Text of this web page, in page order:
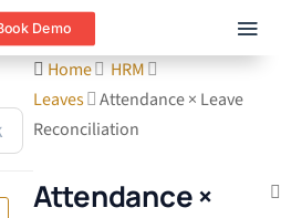
Demo
Home
HRM
Leaves
Attendance × Leave
Reconciliation
Attendance ×